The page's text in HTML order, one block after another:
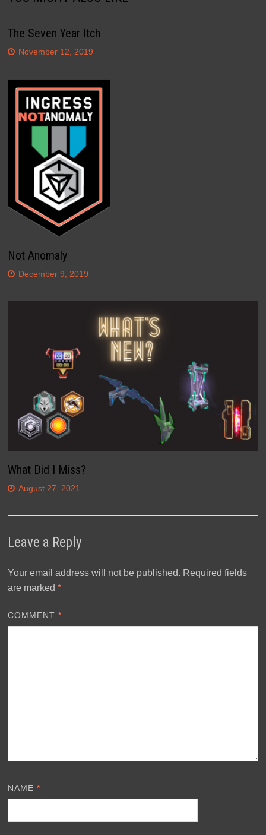
The Seven Year Itch
November 12, 2019
Not Anomaly
December 9, 2019
What Did I Miss?
August 27, 2021
Leave a Reply
Your email address will not be published. Required fields
are marked *
COMMENT*
NAME*